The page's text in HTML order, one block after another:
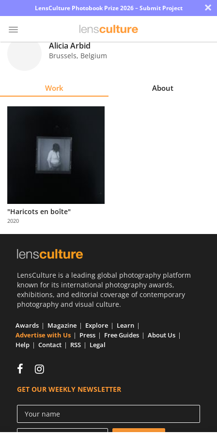
LensCulture Photobook Prize 2026 – Submit Project ×
Partner
with
Us
Alicia Arbid
Brussels, Belgium
Work About
"Haricots en boîte"
2020
LensCulture is a leading global photography platform
known for its international photography awards,
exhibitions, and editorial coverage of contemporary
photography and visual culture.
Awards Magazine Explore
Learn
Advertise with Us
Press Free Guides
About Us
Help
Contact RSS Legal
GET OUR WEEKLY NEWSLETTER